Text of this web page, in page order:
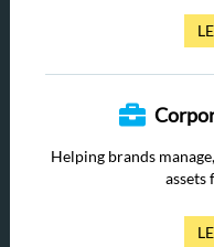
Helping brands
assets